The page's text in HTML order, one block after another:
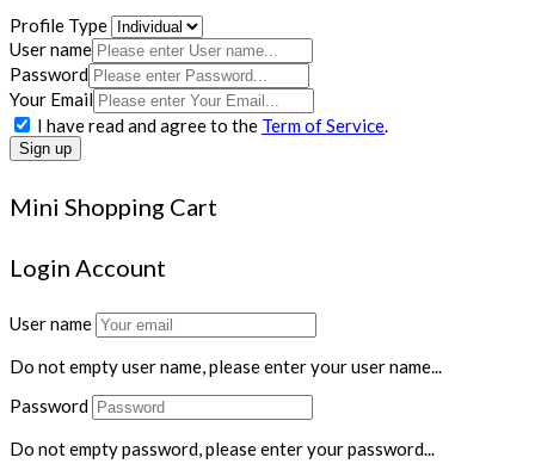
Profile Type
User name
Password
Your Email
I have read and agree to the Term of Service.
Sign up
Mini Shopping Cart
Login Account
User name
Do not empty user name, please enter your user name...
Password
Do not empty password, please enter your password...